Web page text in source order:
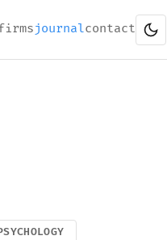
journalcontact